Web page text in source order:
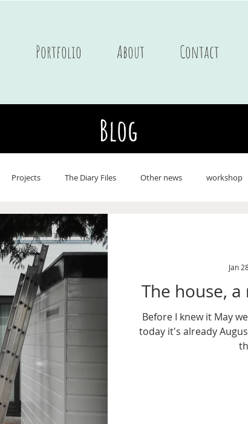
Portfolio About Contact
Blog
Projects The Diary Files Other news workshop
Postcards Portfolio Children's books
The house,
Before I knew it May
today it's already
Jan